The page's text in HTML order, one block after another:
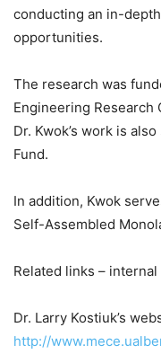
conducting an in-
opportunities.
The research was
Engineering Research
Dr. Kwok’s work is
Fund.
In addition, Kwok
Self-Assembled
Related links – internal
Dr. Larry Kostiuk’s
http://